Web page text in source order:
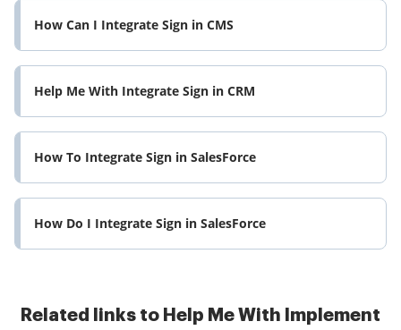
How Can I Integrate Sign in CMS
Help Me With Integrate Sign in CRM
How To Integrate Sign in SalesForce
How Do I Integrate Sign in SalesForce
Related links to Help Me With Implement